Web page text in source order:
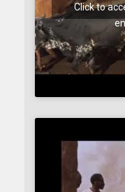
Click to